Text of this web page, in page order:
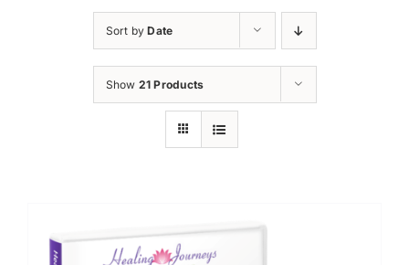
Sort byDate
Show 21 Products